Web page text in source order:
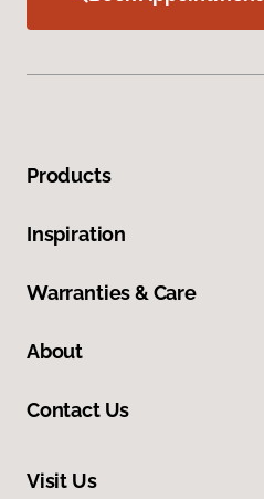
Products
Inspiration
Warranties & Care
About
Contact Us
Visit Us